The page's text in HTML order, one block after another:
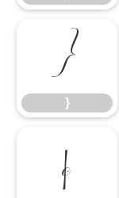
}
}
¢